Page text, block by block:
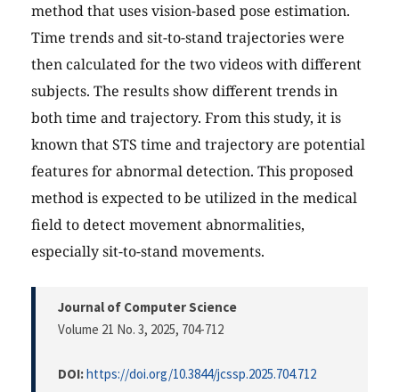
method that uses vision-based pose estimation.
Time trends and sit-to-stand trajectories were
then calculated for the two videos with different
subjects. The results show different trends in
both time and trajectory. From this study, it is
known that STS time and trajectory are potential
features for abnormal detection. This proposed
method is expected to be utilized in the medical
field to detect movement abnormalities,
especially sit-to-stand movements.
Journal of Computer Science
Volume 21 No. 3, 2025, 704-712
DOI:https://doi.org/10.3844/jcssp.2025.704.712